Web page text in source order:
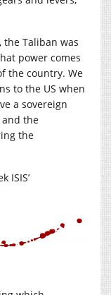
the Taliban was
power comes
the country. We
to the US when
a sovereign
the
the
ISIS’